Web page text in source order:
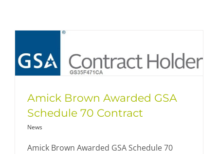
Amick Brown Awarded GSA
Schedule 70 Contract
News
Amick Brown Awarded GSA Schedule 70